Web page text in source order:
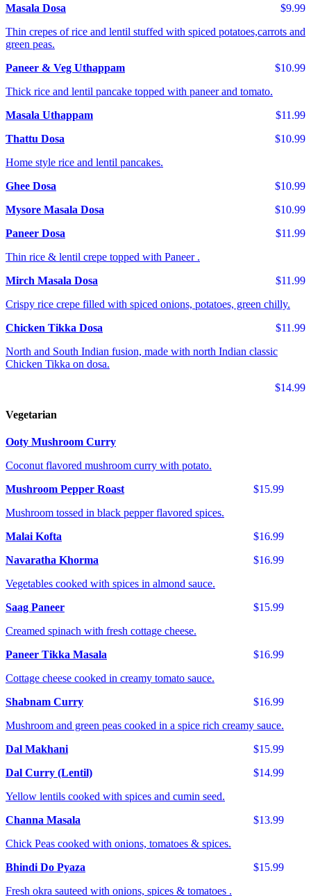
$9.99
Masala Dosa
Thin crepes of rice and lentil stuffed with spiced potatoes,carrots and
green peas.
$10.99
Paneer & Veg Uthappam
Thick rice and lentil pancake topped with paneer and tomato.
$11.99
Masala Uthappam
$10.99
Thattu Dosa
Home style rice and lentil pancakes.
$10.99
Ghee Dosa
$10.99
Mysore Masala Dosa
$11.99
Paneer Dosa
Thin rice & lentil crepe topped with Paneer .
$11.99
Mirch Masala Dosa
Crispy rice crepe filled with spiced onions, potatoes, green chilly.
$11.99
Chicken Tikka Dosa
North and South Indian fusion, made with north Indian classic
Chicken Tikka on dosa.
$14.99
Vegetarian
Ooty Mushroom Curry
Coconut flavored mushroom curry with potato.
$15.99
Mushroom Pepper Roast
Mushroom tossed in black pepper flavored spices.
$16.99
Malai Kofta
$16.99
Navaratha Khorma
Vegetables cooked with spices in almond sauce.
$15.99
Saag Paneer
Creamed spinach with fresh cottage cheese.
$16.99
Paneer Tikka Masala
Cottage cheese cooked in creamy tomato sauce.
$16.99
Shabnam Curry
Mushroom and green peas cooked in a spice rich creamy sauce.
$15.99
Dal Makhani
$14.99
Dal Curry (Lentil)
Yellow lentils cooked with spices and cumin seed.
$13.99
Channa Masala
Chick Peas cooked with onions, tomatoes & spices.
$15.99
Bhindi Do Pyaza
Fresh okra sauteed with onions, spices & tomatoes .